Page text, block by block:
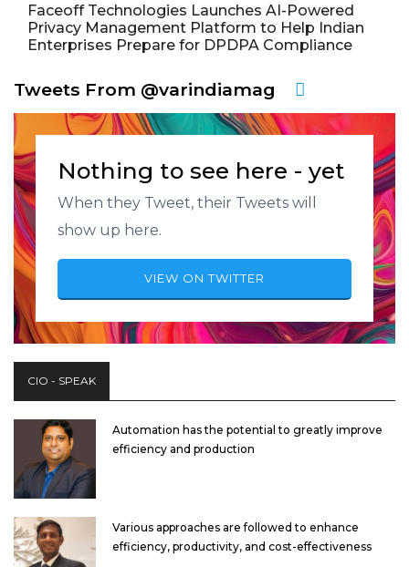
Faceoff Technologies Launches AI-Powered
Privacy Management Platform to Help Indian
Enterprises Prepare for DPDPA Compliance
Tweets From @varindiamag
Nothing to see here - yet
When they Tweet, their Tweets will
show up here.
VIEW ON TWITTER
CIO - SPEAK
Automation has the potential to greatly improve
efficiency and production
Various approaches are followed to enhance
efficiency, productivity, and cost-effectiveness